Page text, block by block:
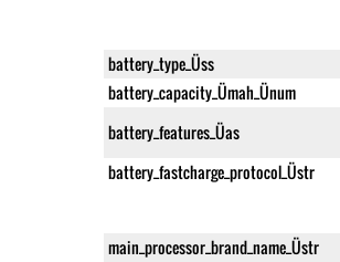
battery_type_Üss
battery_capacity_Ümah_Ünum
battery_features_Üas
battery_fastcharge_protocol_Üstr
main_processor_brand_name_Üstr